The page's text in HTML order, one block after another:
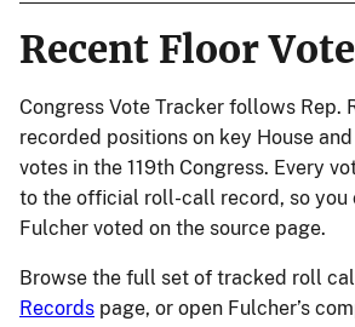
Recent Floor
Congress Vote Tracker follows Rep.
recorded positions on key House
votes in the 119th Congress. Every
to the official roll-call record, so you
Fulcher voted on the source page.
Browse the full set of tracked roll
Records page, or open Fulcher’s